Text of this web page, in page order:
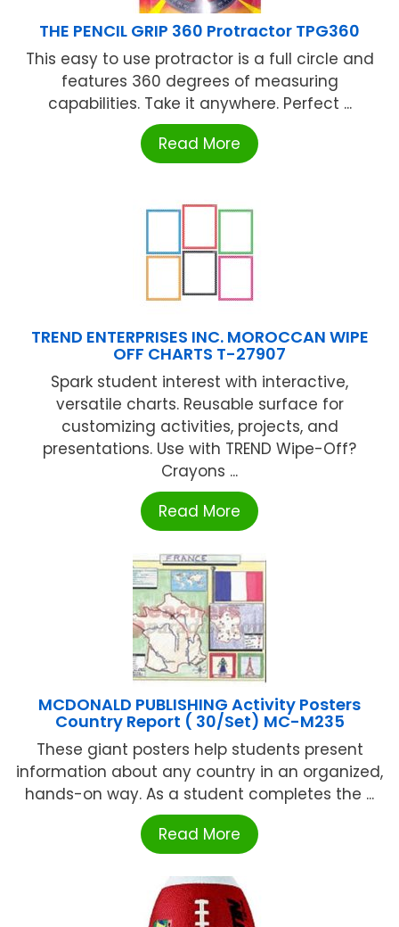
THE PENCIL GRIP 360 Protractor TPG360
This easy to use protractor is a full circle and
features 360 degrees of measuring
capabilities. Take it anywhere. Perfect ...
Read More
TREND ENTERPRISES INC. MOROCCAN WIPE
OFF CHARTS T-27907
Spark student interest with interactive,
versatile charts. Reusable surface for
customizing activities, projects, and
presentations. Use with TREND Wipe-Off?
Crayons ...
Read More
MCDONALD PUBLISHING Activity Posters
Country Report ( 30/Set) MC-M235
These giant posters help students present
information about any country in an organized,
hands-on way. As a student completes the ...
Read More